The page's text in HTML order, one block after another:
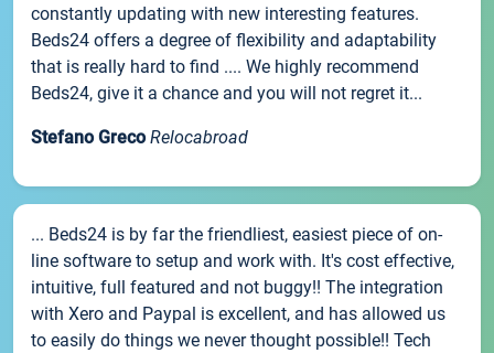
constantly updating with new interesting features.
Beds24 offers a degree of flexibility and adaptability
that is really hard to find .... We highly recommend
Beds24, give it a chance and you will not regret it...
Stefano Greco Relocabroad
... Beds24 is by far the friendliest, easiest piece of on-
line software to setup and work with. It's cost effective,
intuitive, full featured and not buggy!! The integration
with Xero and Paypal is excellent, and has allowed us
to easily do things we never thought possible!! Tech